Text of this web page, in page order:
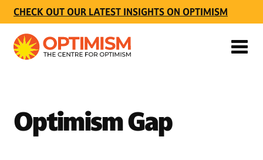
CHECK OUT OUR LATEST INSIGHTS ON OPTIMISM
Optimism Gap